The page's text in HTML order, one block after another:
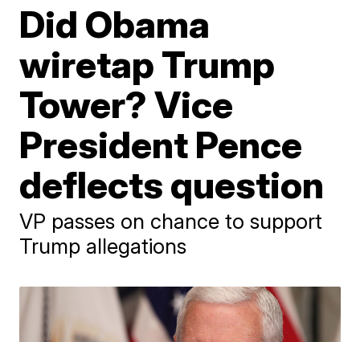
Did Obama
wiretap Trump
Tower? Vice
President Pence
deflects question
VP passes on chance to support
Trump allegations